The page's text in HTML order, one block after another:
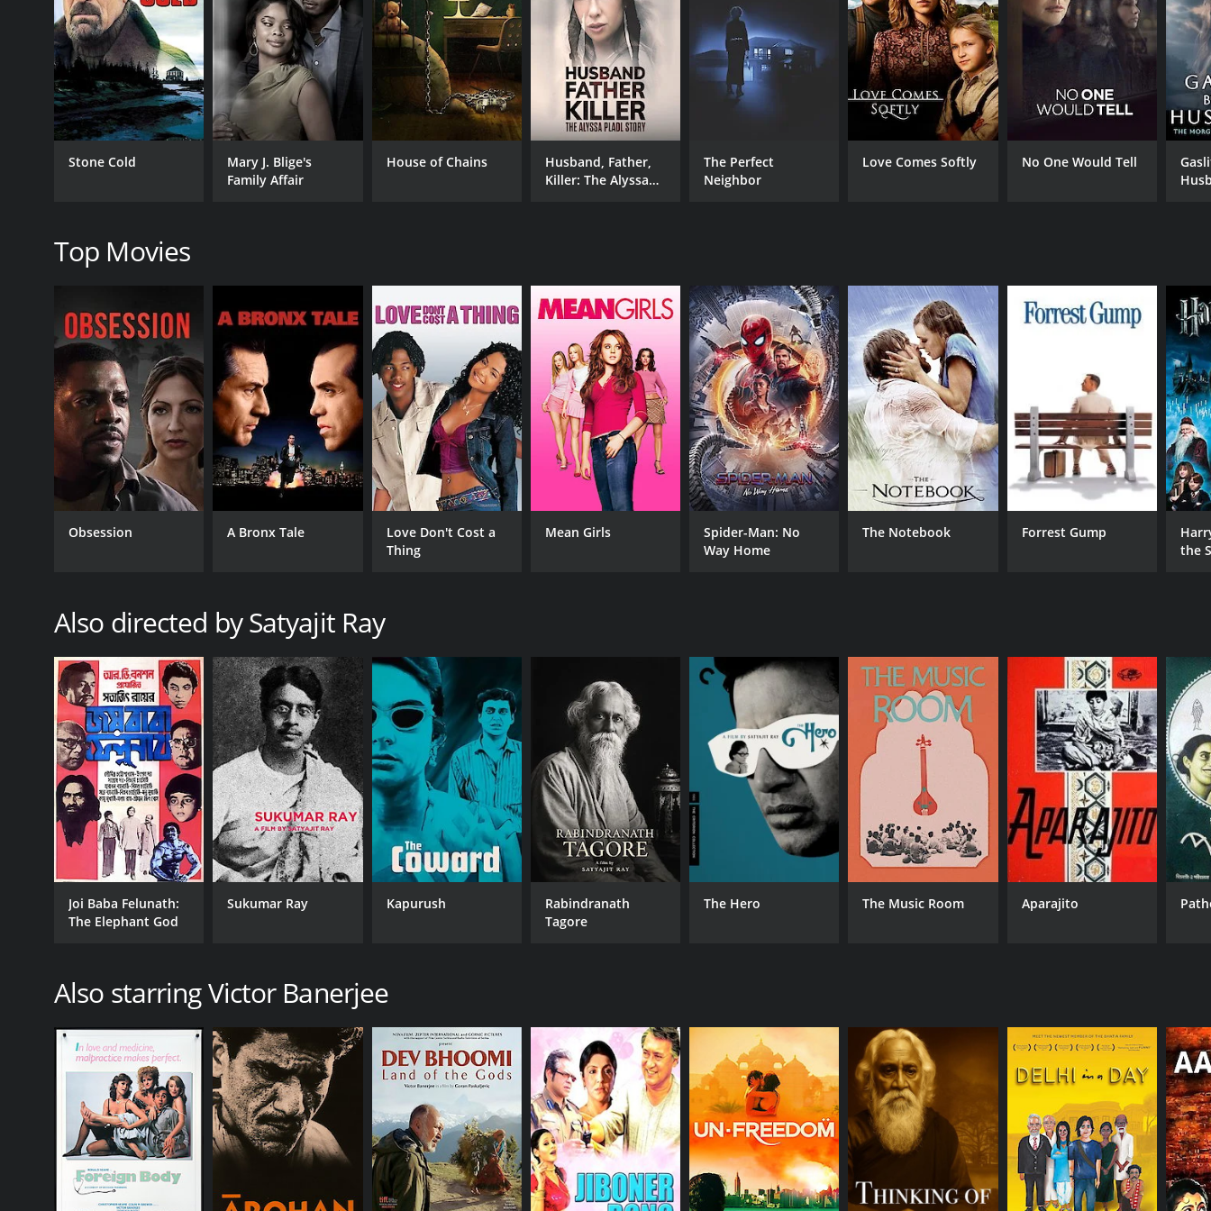
Soven Lahiri
RELEASE DATE
1981
RUNTIME
26 min
Bengali, Bangla
IMDB RATING
Stone Cold
Mary J. Blige's
Family Affair
House of Chains
Husband, Father,
Killer: The Alyssa
The Perfect
Neighbor
Love Comes Softly No One Would Tell
Top Movies
Obsession A Bronx Tale
Love Don't Cost a
Thing
Mean Girls
Spider-Man: No
Way Home
The Notebook Forrest Gump
the
Also directed by Satyajit Ray
Joi Baba Felunath:
The Elephant God
Sukumar Ray Kapurush
Rabindranath
Tagore
The Hero The Music Room Aparajito
Also starring Victor Banerjee